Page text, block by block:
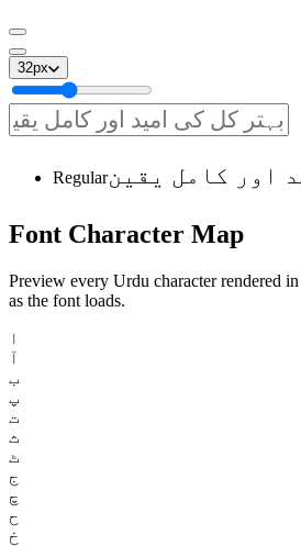
32px
Regularاور کامل یقین
Font Character Map
Preview every Urdu character rendered
as the font loads.
ا
آ
ب
پ
ت
ث
ٹ
ج
چ
ح
خ